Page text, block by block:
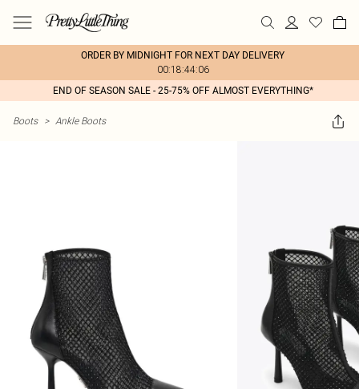
ORDER BY MIDNIGHT FOR NEXT DAY DELIVERY
00:18:44:06
END OF SEASON SALE - 25-75% OFF ALMOST EVERYTHING*
Boots > Ankle Boots